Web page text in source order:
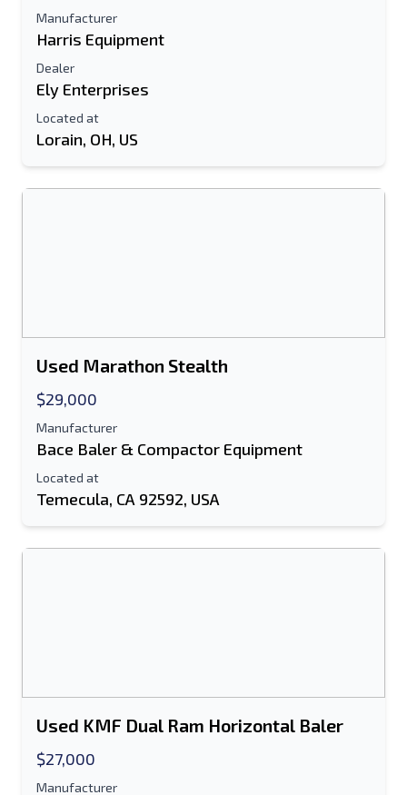
Manufacturer
Harris Equipment
Dealer
Ely Enterprises
Located at
Lorain, OH, US
Used Marathon Stealth
$29,000
Manufacturer
Bace Baler & Compactor Equipment
Located at
Temecula, CA 92592, USA
Used KMF Dual Ram Horizontal Baler
$27,000
Manufacturer
Additional Information